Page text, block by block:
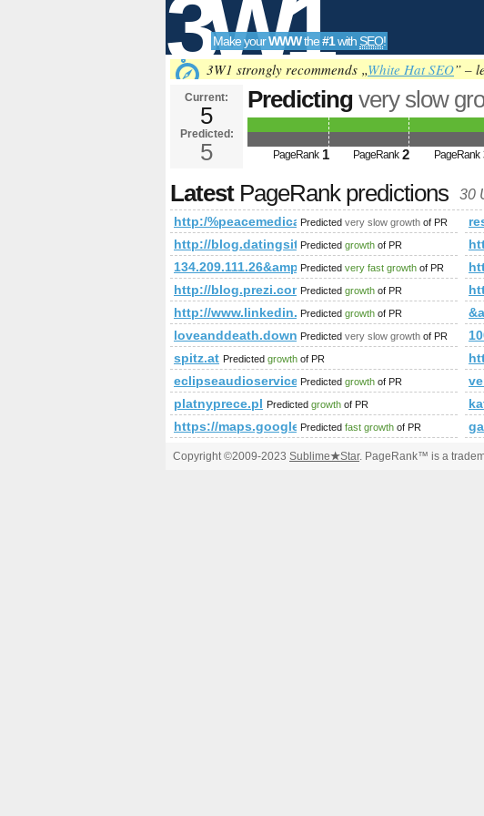
3W1
SEO
Tools
Make yourWWWthe#1with SEO!
3W1 strongly recommends „White Hat SEO” –
Current:
5
Predicted:
5
Predicting very slow
Predicted future PageRank is 5
PageRank 1 PageRank 2 PageRank
LatestPageRank predictions 30
http:/%peacemedical.ca/cgi-bin/fpg.cgi
Predicted very slow growth of PR
http://blog.datingsitebuilder.com/
Predicted growth of PR
Predicted very fast growth of PR
http://blog.prezi.com/latest/2013/6/17/the-next-
Predicted growth of PR
http://www.linkedin.com/
Predicted growth of PR
loveanddeath.download-ringtone.com
Predicted very slow growth of PR
spitz.at Predicted growth of PR
eclipseaudioservices.co.uk
Predicted growth of PR
platnyprece.pl Predicted growth of PR
https://maps.google.com/maps/
Predicted fast growth of PR
Copyright ©2009-2023 Sublime★Star. PageRank™ is a